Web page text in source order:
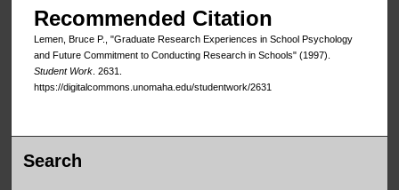
Recommended Citation
Lemen, Bruce P., "Graduate Research Experiences in School Psychology
and Future Commitment to Conducting Research in Schools" (1997).
Student Work. 2631.
https://digitalcommons.unomaha.edu/studentwork/2631
Search